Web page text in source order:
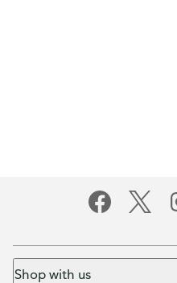
Shop with us